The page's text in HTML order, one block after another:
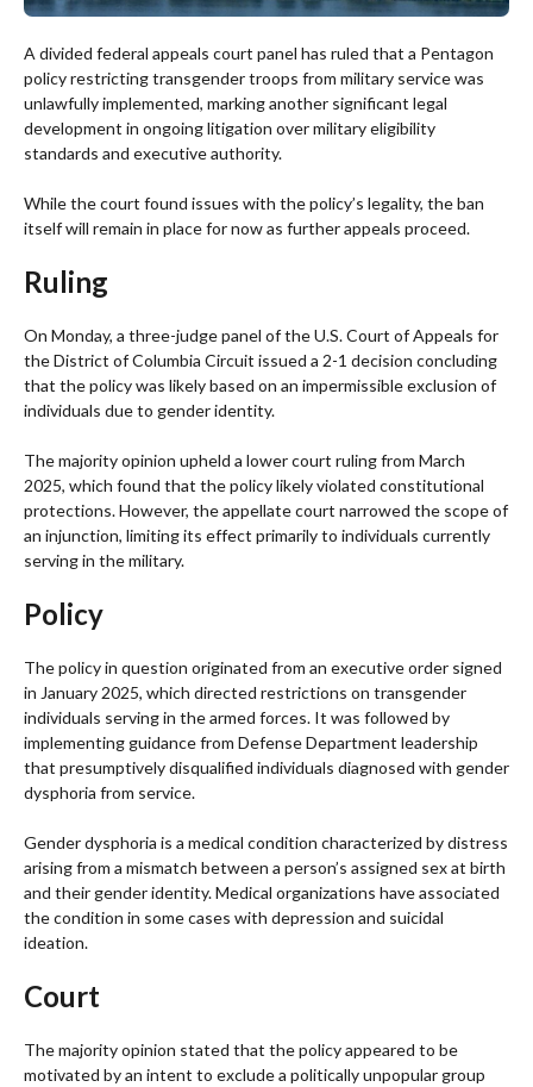
A divided federal appeals court panel has ruled that a Pentagon
policy restricting transgender troops from military service was
unlawfully implemented, marking another significant legal
development in ongoing litigation over military eligibility
standards and executive authority.
While the court found issues with the policy’s legality, the ban
itself will remain in place for now as further appeals proceed.
Ruling
On Monday, a three-judge panel of the U.S. Court of Appeals for
the District of Columbia Circuit issued a 2-1 decision concluding
that the policy was likely based on an impermissible exclusion of
individuals due to gender identity.
The majority opinion upheld a lower court ruling from March
2025, which found that the policy likely violated constitutional
protections. However, the appellate court narrowed the scope of
an injunction, limiting its effect primarily to individuals currently
serving in the military.
Policy
The policy in question originated from an executive order signed
in January 2025, which directed restrictions on transgender
individuals serving in the armed forces. It was followed by
implementing guidance from Defense Department leadership
that presumptively disqualified individuals diagnosed with gender
dysphoria from service.
Gender dysphoria is a medical condition characterized by distress
arising from a mismatch between a person’s assigned sex at birth
and their gender identity. Medical organizations have associated
the condition in some cases with depression and suicidal
ideation.
Court
The majority opinion stated that the policy appeared to be
motivated by an intent to exclude a politically unpopular group